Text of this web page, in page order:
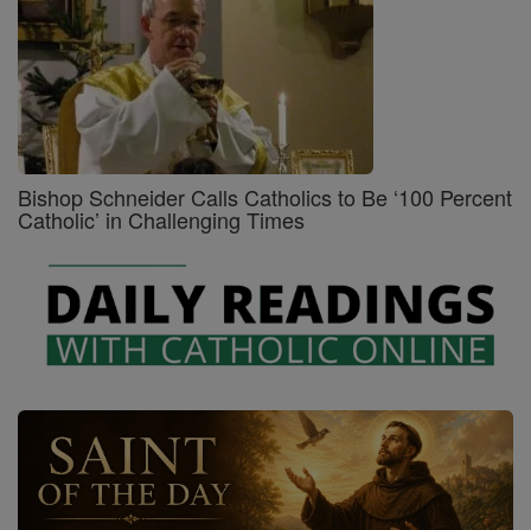
Bishop Schneider Calls Catholics to Be ‘100 Percent
Catholic’ in Challenging Times